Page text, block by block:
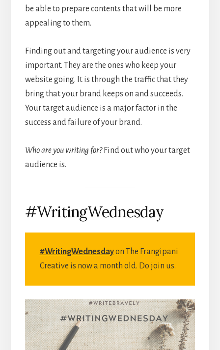
be able to prepare contents that will be more
appealing to them.
Finding out and targeting your audience is very
important. They are the ones who keep your
website going. It is through the traffic that they
bring that your brand keeps on and succeeds.
Your target audience is a major factor in the
success and failure of your brand.
Who are you writing for?Find out who your target
audience is.
#WritingWednesday
#WritingWednesdayon The Frangipani
Creative is now a month old. Do join us.